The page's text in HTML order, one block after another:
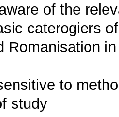
of the
caterogiers
Romanisation
to
study